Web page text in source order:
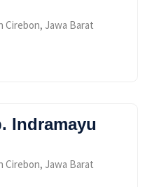
Cirebon, Jawa Barat
Indramayu
Cirebon, Jawa Barat